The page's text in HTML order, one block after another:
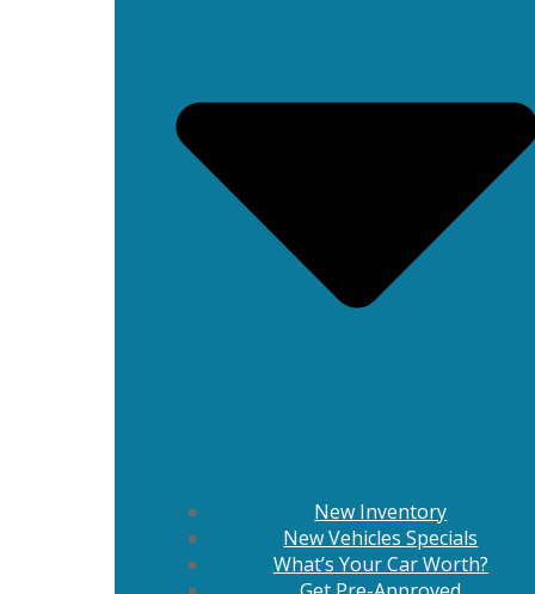
New Inventory
New Vehicles Specials
What’s Your Car Worth?